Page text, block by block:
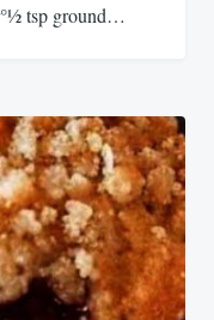
tsp ground…